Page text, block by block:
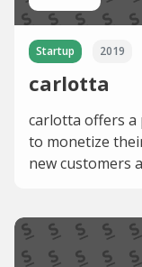
Startup 2019
carlotta
carlotta offers a
to monetize
new customers